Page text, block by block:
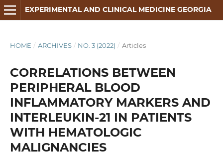
EXPERIMENTAL AND CLINICAL MEDICINE GEORGIA
HOME / ARCHIVES / NO. 3 (2022) / Articles
CORRELATIONS BETWEEN
PERIPHERAL BLOOD
INFLAMMATORY MARKERS AND
INTERLEUKIN-21 IN PATIENTS
WITH HEMATOLOGIC
MALIGNANCIES